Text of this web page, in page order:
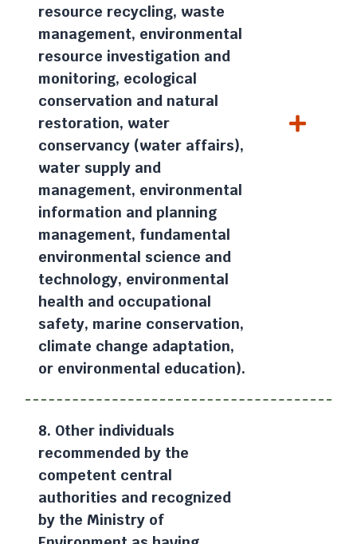
resource recycling, waste
management, environmental
resource investigation and
monitoring, ecological
conservation and natural
restoration, water
conservancy (water affairs),
water supply and
management, environmental
information and planning
management, fundamental
environmental science and
technology, environmental
health and occupational
safety, marine conservation,
climate change adaptation,
or environmental education).
8. Other individuals
recommended by the
competent central
authorities and recognized
by the Ministry of